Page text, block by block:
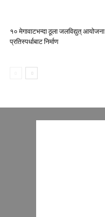
१० मेगावाटभन्दा ठूला जलविद्युत् आयोजना
प्रतिस्पर्धाबाट निर्माण